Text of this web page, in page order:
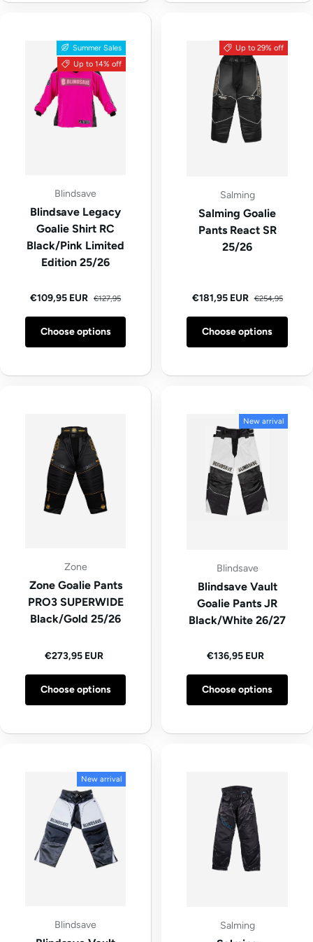
Summer Sales
Up to 14% off
Blindsave
Blindsave Legacy
Goalie Shirt RC
Black/Pink Limited
Edition 25/26
Sale price
€109,95 EUR Regular price
€127,95
Choose options
Up to 29% off
Salming
Salming Goalie
Pants React SR
25/26
Sale price
€181,95 EUR Regular price
€254,95
Choose options
Zone
Zone Goalie Pants
PRO3 SUPERWIDE
Black/Gold 25/26
Regular price
€273,95 EUR
Choose options
New arrival
Blindsave
Blindsave Vault
Goalie Pants JR
Black/White 26/27
Regular price
€136,95 EUR
Choose options
New arrival
Blindsave Salming